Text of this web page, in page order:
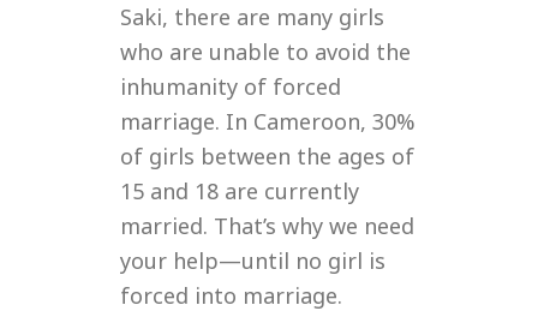
Saki, there are many girls
who are unable to avoid the
inhumanity of forced
marriage. In Cameroon, 30%
of girls between the ages of
15 and 18 are currently
married. That’s why we need
your help—until no girl is
forced into marriage.